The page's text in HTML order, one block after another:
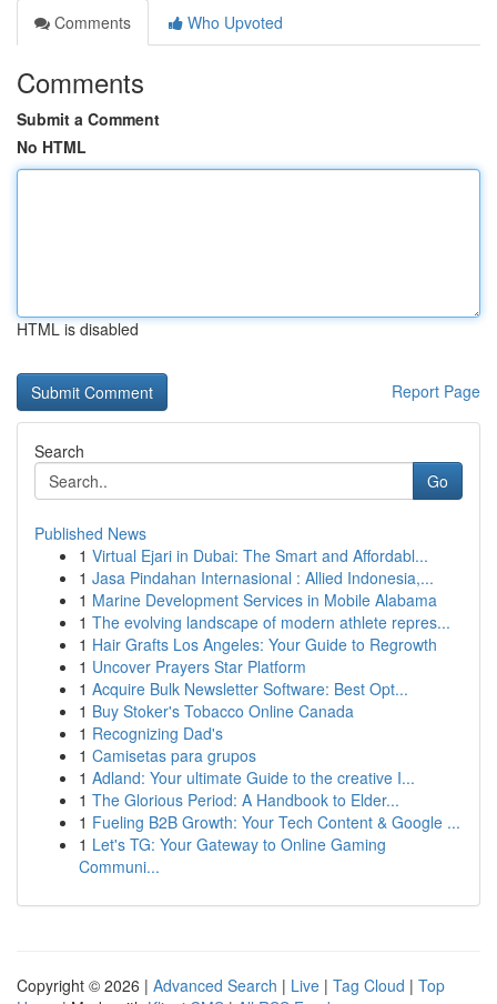
Comments
Who Upvoted
Comments
Submit a Comment
No HTML
HTML is disabled
Report Page
Search
Go
Published News
1 Virtual Ejari in Dubai: The Smart and Affordabl...
1 Jasa Pindahan Internasional : Allied Indonesia,...
1 Marine Development Services in Mobile Alabama
1 The evolving landscape of modern athlete repres...
1 Hair Grafts Los Angeles: Your Guide to Regrowth
1 Uncover Prayers Star Platform
1 Acquire Bulk Newsletter Software: Best Opt...
1 Buy Stoker's Tobacco Online Canada
1 Recognizing Dad's
1 Camisetas para grupos
1 Adland: Your ultimate Guide to the creative I...
1 The Glorious Period: A Handbook to Elder...
1 Fueling B2B Growth: Your Tech Content & Google ...
1 Let's TG: Your Gateway to Online Gaming
Communi...
Copyright © 2026 | Advanced Search | Live | Tag Cloud | Top